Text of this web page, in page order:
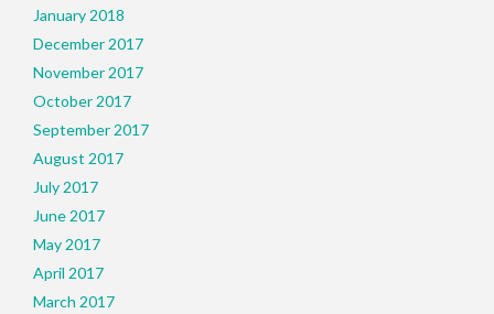
January 2018
December 2017
November 2017
October 2017
September 2017
August 2017
July 2017
June 2017
May 2017
April 2017
March 2017